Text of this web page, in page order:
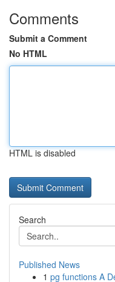
Comments
Submit a Comment
No HTML
HTML is disabled
Search
Published News
1 pg functions A